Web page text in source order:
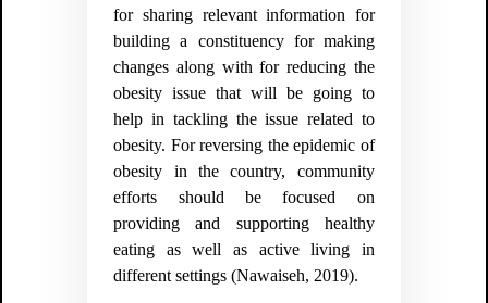
for sharing relevant information for
building a constituency for making
changes along with for reducing the
obesity issue that will be going to
help in tackling the issue related to
obesity. For reversing the epidemic of
obesity in the country, community
efforts should be focused on
providing and supporting healthy
eating as well as active living in
different settings (Nawaiseh, 2019).